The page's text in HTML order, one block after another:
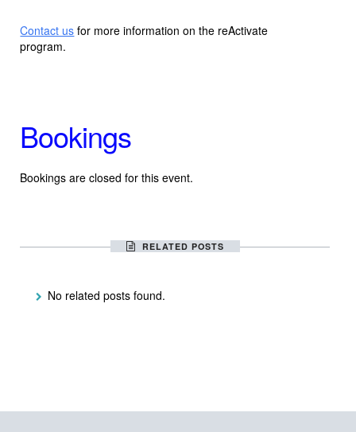
Contact us for more information on the reActivate
program.
Bookings
Bookings are closed for this event.
RELATED POSTS
No related posts found.